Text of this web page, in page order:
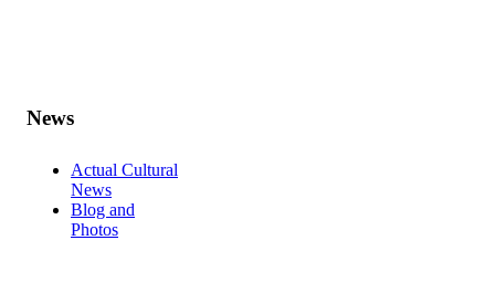
News
Actual Cultural
News
Blog and
Photos